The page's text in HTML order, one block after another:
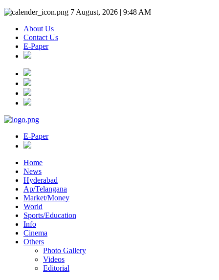
7 August, 2026 | 9:48 AM
About Us
Contact Us
E-Paper
E-Paper
Home
News
Hyderabad
Ap/Telangana
Market/Money
World
Sports/Education
Info
Cinema
Others
Photo Gallery
Videos
Editorial